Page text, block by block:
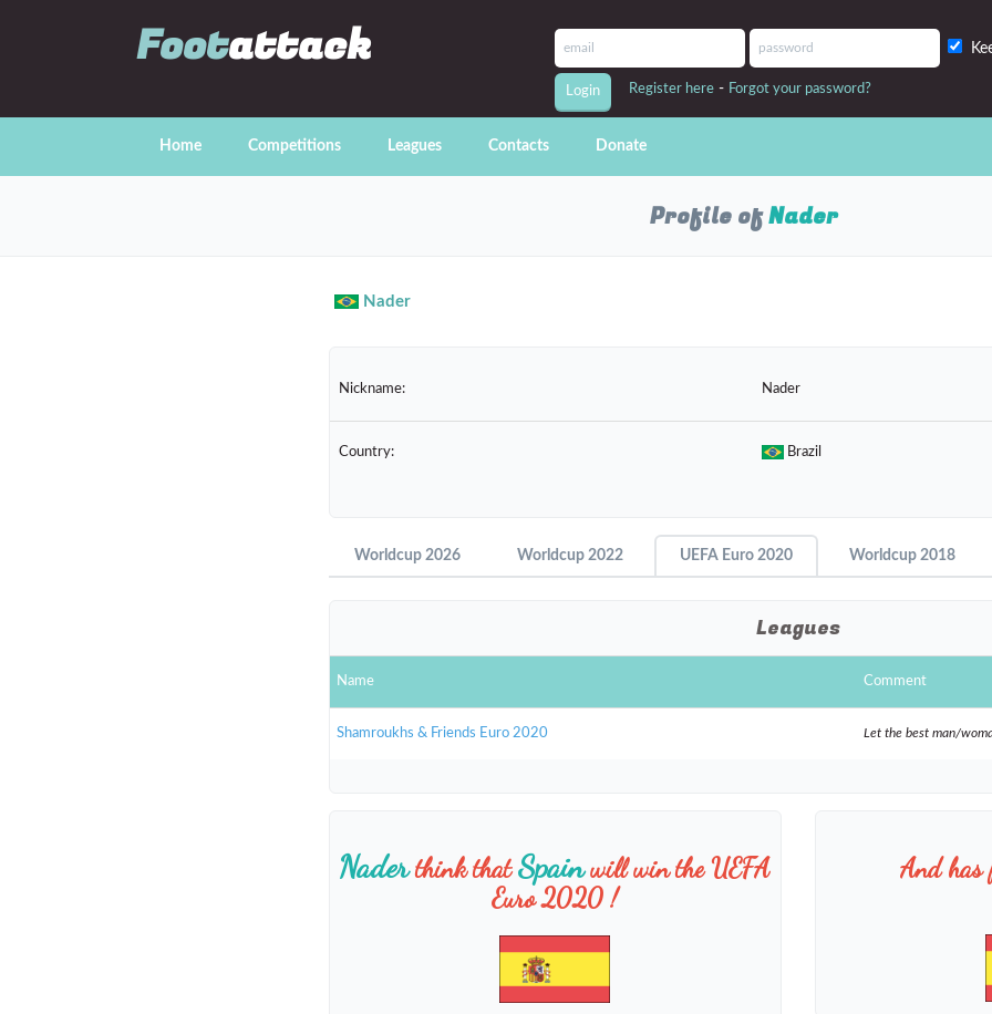
Footattack
Register here - Forgot your password?
Home Competitions Leagues Contacts Donate
Profile ofNader
Nader
Nickname: Nader
Country: Brazil
Worldcup 2026 Worldcup 2022 UEFA Euro 2020 Worldcup 2018
Leagues
Name Comment
Shamroukhs & Friends Euro 2020 Let the best man/
Naderthink thatSpainwill win the UEFA
Euro 2020 !
And